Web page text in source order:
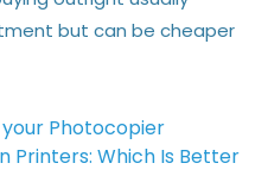
but can be cheaper
Photocopier
Printers: Which Is Better